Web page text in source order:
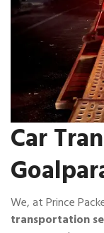
Car
We, at Prince
transportation